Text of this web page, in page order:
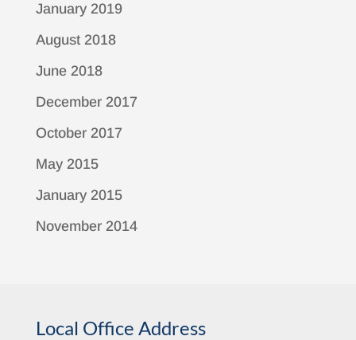
January 2019
August 2018
June 2018
December 2017
October 2017
May 2015
January 2015
November 2014
Local Office Address